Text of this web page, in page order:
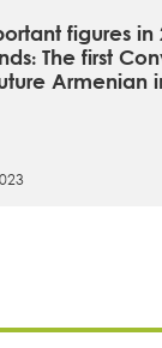
figures in
The first
Armenian